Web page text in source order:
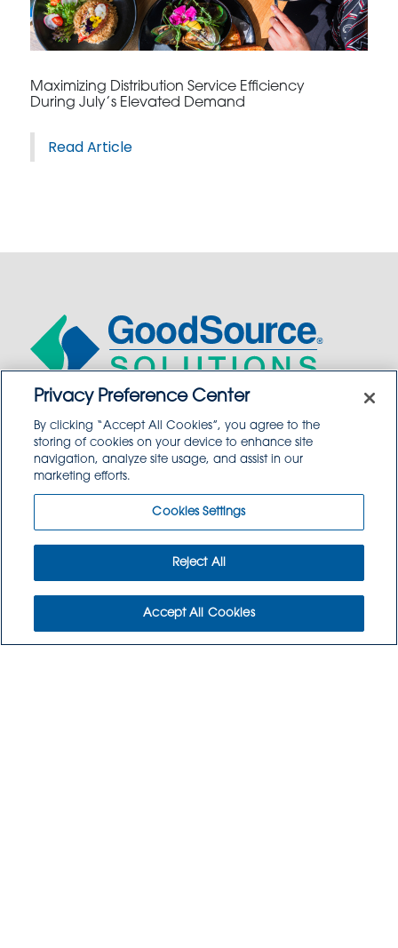
Maximizing Distribution Service Efficiency
During July’s Elevated Demand
Read Article
WHO WE ARE
WHO WE SERVE
COMMUNITY
CONTACT US
CULINARY CREATIONS
ORDER NOW
RETURNS POLICY
Privacy Preference Center
By clicking “Accept All Cookies”, you agree to the
storing of cookies on your device to enhance site
navigation, analyze site usage, and assist in our
marketing efforts.
Cookies Settings
Reject All
Accept All Cookies